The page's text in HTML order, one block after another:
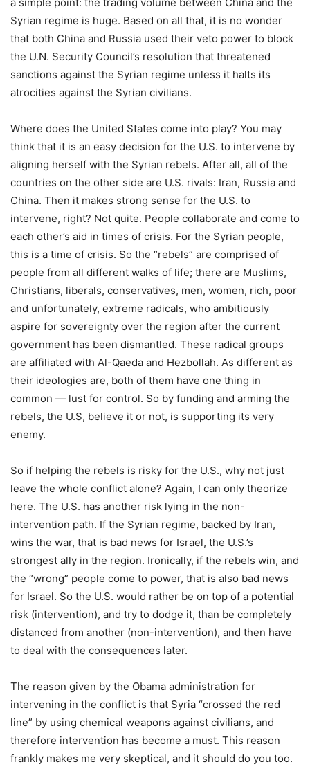
Syrian regime is huge. Based on all that, it is no wonder
that both China and Russia used their veto power to block
the U.N. Security Council’s resolution that threatened
sanctions against the Syrian regime unless it halts its
atrocities against the Syrian civilians.
Where does the United States come into play? You may
think that it is an easy decision for the U.S. to intervene by
aligning herself with the Syrian rebels. After all, all of the
countries on the other side are U.S. rivals: Iran, Russia and
China. Then it makes strong sense for the U.S. to
intervene, right? Not quite. People collaborate and come to
each other’s aid in times of crisis. For the Syrian people,
this is a time of crisis. So the “rebels” are comprised of
people from all different walks of life; there are Muslims,
Christians, liberals, conservatives, men, women, rich, poor
and unfortunately, extreme radicals, who ambitiously
aspire for sovereignty over the region after the current
government has been dismantled. These radical groups
are affiliated with Al-Qaeda and Hezbollah. As different as
their ideologies are, both of them have one thing in
common — lust for control. So by funding and arming the
rebels, the U.S, believe it or not, is supporting its very
enemy.
So if helping the rebels is risky for the U.S., why not just
leave the whole conflict alone? Again, I can only theorize
here. The U.S. has another risk lying in the non-
intervention path. If the Syrian regime, backed by Iran,
wins the war, that is bad news for Israel, the U.S.’s
strongest ally in the region. Ironically, if the rebels win, and
the “wrong” people come to power, that is also bad news
for Israel. So the U.S. would rather be on top of a potential
risk (intervention), and try to dodge it, than be completely
distanced from another (non-intervention), and then have
to deal with the consequences later.
The reason given by the Obama administration for
intervening in the conflict is that Syria “crossed the red
line” by using chemical weapons against civilians, and
therefore intervention has become a must. This reason
frankly makes me very skeptical, and it should do you too.